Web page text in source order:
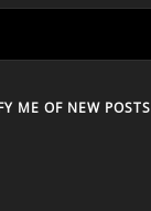
ME OF NEW